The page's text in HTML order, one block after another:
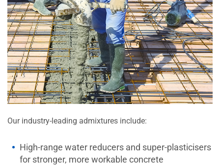
Our industry-leading admixtures include:
High-range water reducers and super-plasticisers
for stronger, more workable concrete